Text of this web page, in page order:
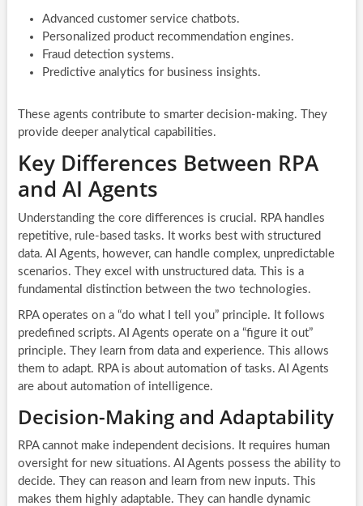
Advanced customer service chatbots.
Personalized product recommendation engines.
Fraud detection systems.
Predictive analytics for business insights.
These agents contribute to smarter decision-making. They
provide deeper analytical capabilities.
Key Differences Between RPA
and AI Agents
Understanding the core differences is crucial. RPA handles
repetitive, rule-based tasks. It works best with structured
data. AI Agents, however, can handle complex, unpredictable
scenarios. They excel with unstructured data. This is a
fundamental distinction between the two technologies.
RPA operates on a “do what I tell you” principle. It follows
predefined scripts. AI Agents operate on a “figure it out”
principle. They learn from data and experience. This allows
them to adapt. RPA is about automation of tasks. AI Agents
are about automation of intelligence.
Decision-Making and Adaptability
RPA cannot make independent decisions. It requires human
oversight for new situations. AI Agents possess the ability to
decide. They can reason and learn from new inputs. This
makes them highly adaptable. They can handle dynamic